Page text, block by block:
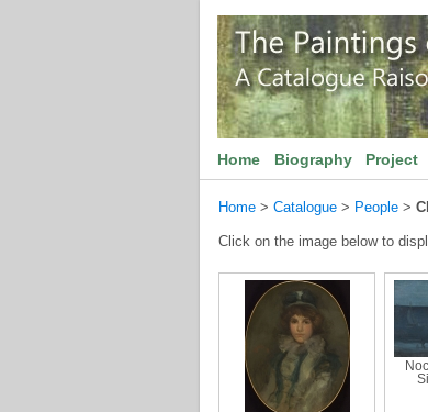
Home Biography Project
Home > Catalogue > People >
Click on the image below to